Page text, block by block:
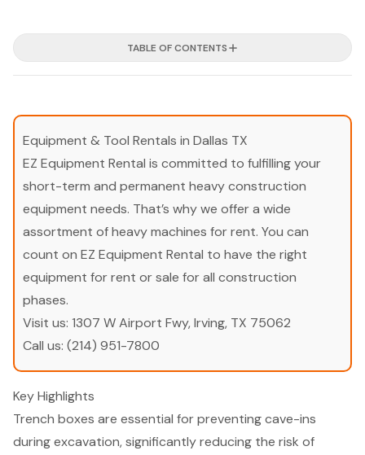
TABLE OF CONTENTS
Equipment & Tool Rentals in Dallas TX
EZ Equipment Rental is committed to fulfilling your
short-term and permanent heavy construction
equipment needs. That’s why we offer a wide
assortment of heavy machines for rent. You can
count on EZ Equipment Rental to have the right
equipment for rent or sale for all construction
phases.
Visit us: 1307 W Airport Fwy, Irving, TX 75062
Call us: (214) 951-7800
Key Highlights
Trench boxes are essential for preventing cave-ins
during excavation, significantly reducing the risk of